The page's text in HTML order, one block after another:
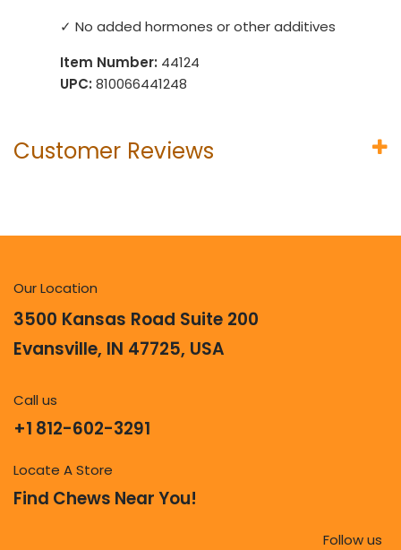
✓ No added hormones or other additives
Item Number: 44124
UPC: 810066441248
Customer Reviews
Our Location
3500 Kansas Road Suite 200
Evansville, IN 47725, USA
Call us
+1 812-602-3291
Locate A Store
Find Chews Near You!
Follow us